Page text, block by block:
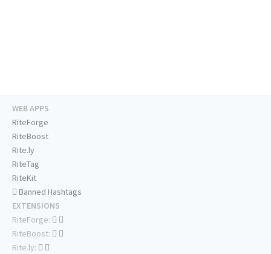
WEB APPS
RiteForge
RiteBoost
Rite.ly
RiteTag
RiteKit
Banned Hashtags
EXTENSIONS
RiteForge:
RiteBoost:
Rite.ly: